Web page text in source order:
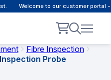
Welcome to our customer portal
Fibre Inspection
Probe